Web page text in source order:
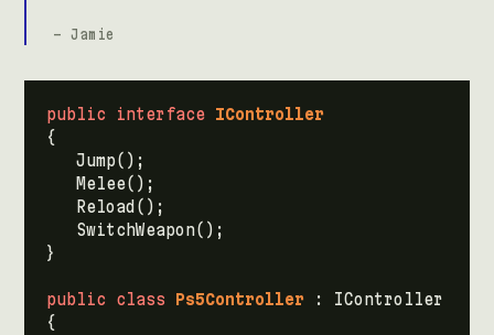
- Jamie
public interface IController
{
Jump();
Melee();
Reload ();
SwitchWeapon();
}
public class Ps5Controller :
IController
{